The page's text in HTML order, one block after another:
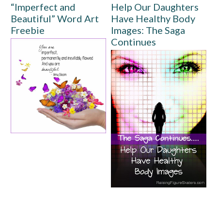
“Imperfect and
Beautiful” Word Art
Freebie
Help Our Daughters
Have Healthy Body
Images: The Saga
Continues